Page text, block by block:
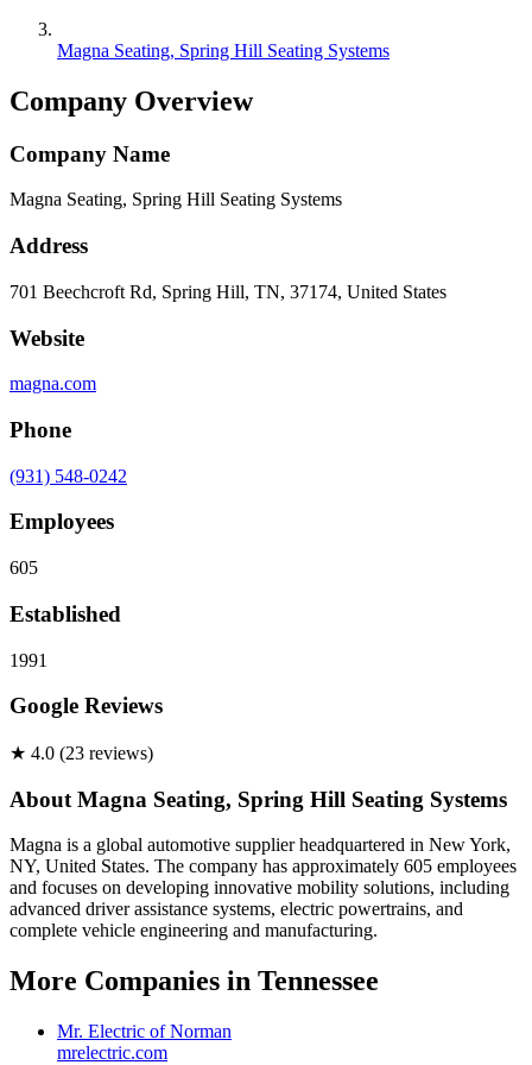
Magna Seating, Spring Hill Seating Systems
Company Overview
Company Name
Magna Seating, Spring Hill Seating Systems
Address
701 Beechcroft Rd, Spring Hill, TN, 37174, United States
Website
magna.com
Phone
(931) 548-0242
Employees
605
Established
1991
Google Reviews
★ 4.0 (23 reviews)
About Magna Seating, Spring Hill Seating Systems
Magna is a global automotive supplier headquartered in New York,
NY, United States. The company has approximately 605 employees
and focuses on developing innovative mobility solutions, including
advanced driver assistance systems, electric powertrains, and
complete vehicle engineering and manufacturing.
More Companies in Tennessee
Mr. Electric of Norman
mrelectric.com